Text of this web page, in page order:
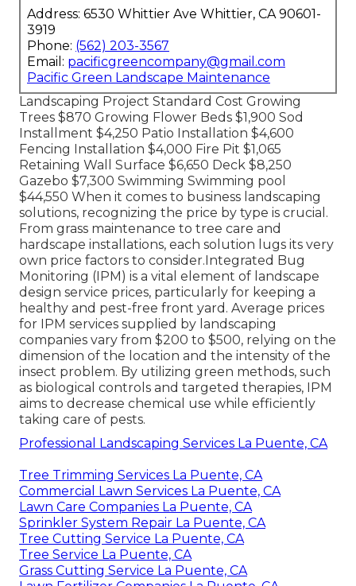
Address: 6530 Whittier Ave Whittier, CA 90601-
3919
Phone: (562) 203-3567
Email: pacificgreencompany@gmail.com
Pacific Green Landscape Maintenance
Landscaping Project Standard Cost Growing
Trees $870 Growing Flower Beds $1,900 Sod
Installment $4,250 Patio Installation $4,600
Fencing Installation $4,000 Fire Pit $1,065
Retaining Wall Surface $6,650 Deck $8,250
Gazebo $7,300 Swimming Swimming pool
$44,550 When it comes to business landscaping
solutions, recognizing the price by type is crucial.
From grass maintenance to tree care and
hardscape installations, each solution lugs its very
own price factors to consider.Integrated Bug
Monitoring (IPM) is a vital element of landscape
design service prices, particularly for keeping a
healthy and pest-free front yard. Average prices
for IPM services supplied by landscaping
companies vary from $200 to $500, relying on the
dimension of the location and the intensity of the
insect problem. By utilizing green methods, such
as biological controls and targeted therapies, IPM
aims to decrease chemical use while efficiently
taking care of pests.
Professional Landscaping Services La Puente, CA
Tree Trimming Services La Puente, CA
Commercial Lawn Services La Puente, CA
Lawn Care Companies La Puente, CA
Sprinkler System Repair La Puente, CA
Tree Cutting Service La Puente, CA
Tree Service La Puente, CA
Grass Cutting Service La Puente, CA